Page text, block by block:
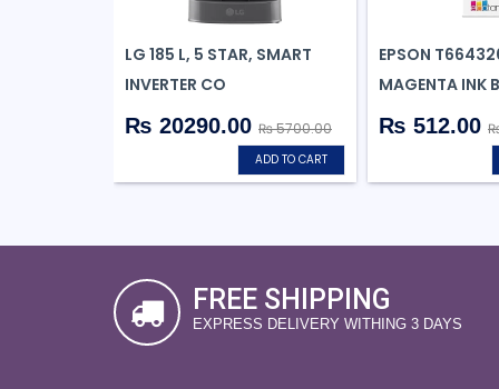
LG 185 L, 5 STAR, SMART
INVERTER CO
₨ 20290.00 ₨ 5700.00
ADD TO CART
EPSON
MAGENTA INK B
₨ 512.00
FREE SHIPPING
EXPRESS DELIVERY WITHING 3 DAYS